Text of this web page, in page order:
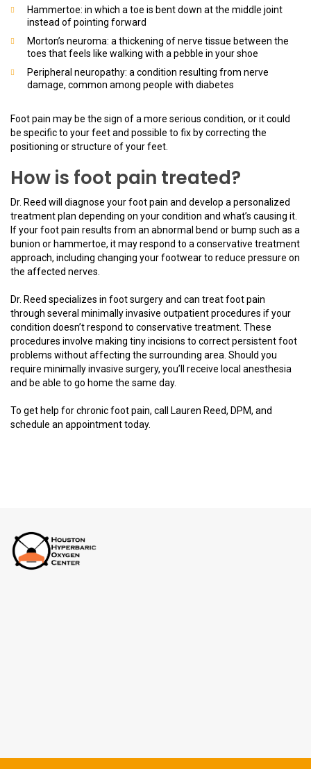
Hammertoe: in which a toe is bent down at the middle joint
instead of pointing forward
Morton’s neuroma: a thickening of nerve tissue between the
toes that feels like walking with a pebble in your shoe
Peripheral neuropathy: a condition resulting from nerve
damage, common among people with diabetes
Foot pain may be the sign of a more serious condition, or it could
be specific to your feet and possible to fix by correcting the
positioning or structure of your feet.
How is foot pain treated?
Dr. Reed will diagnose your foot pain and develop a personalized
treatment plan depending on your condition and what’s causing it.
If your foot pain results from an abnormal bend or bump such as a
bunion or hammertoe, it may respond to a conservative treatment
approach, including changing your footwear to reduce pressure on
the affected nerves.
Dr. Reed specializes in foot surgery and can treat foot pain
through several minimally invasive outpatient procedures if your
condition doesn’t respond to conservative treatment. These
procedures involve making tiny incisions to correct persistent foot
problems without affecting the surrounding area. Should you
require minimally invasive surgery, you’ll receive local anesthesia
and be able to go home the same day.
To get help for chronic foot pain, call Lauren Reed, DPM, and
schedule an appointment today.